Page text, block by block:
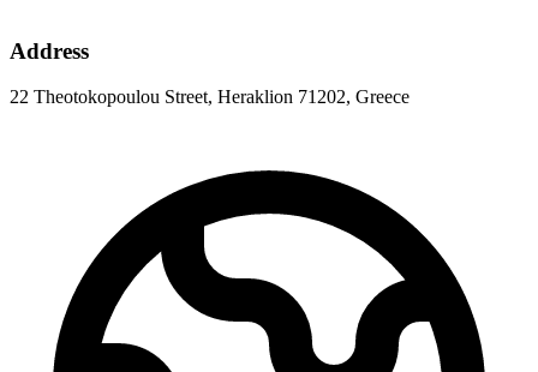
Address
22 Theotokopoulou Street, Heraklion 71202, Greece